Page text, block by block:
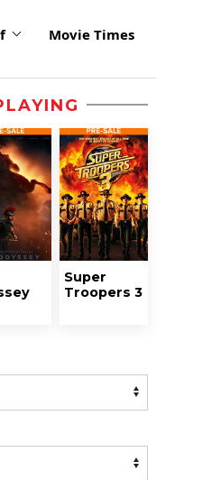
Movie Times
Super
Troopers 3